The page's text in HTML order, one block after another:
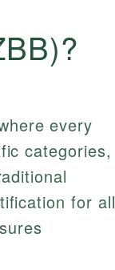
every
categories,
for all